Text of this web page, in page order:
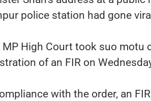
police station had gone
MP High Court took suo motu
of an FIR on
with the order, an